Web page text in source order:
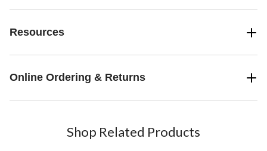
Resources
Online Ordering & Returns
Shop Related Products